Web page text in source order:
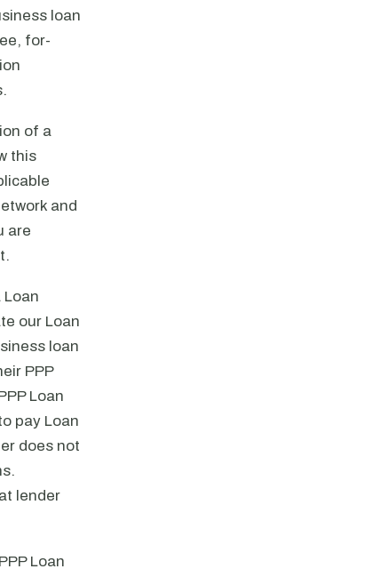
loan
for-
of a
this
and
are
our Loan
loan
PPP
Loan
pay Loan
does not
lender
Loan